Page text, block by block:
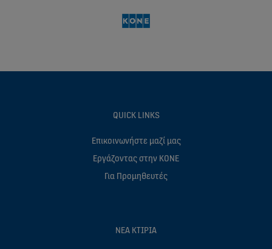
QUICK LINKS
Επικοινωνήστε μαζί μας
Eργάζοντας στην ΚΟΝΕ
Για Προμηθευτές
ΝΈΑ ΚΤΊΡΙΑ